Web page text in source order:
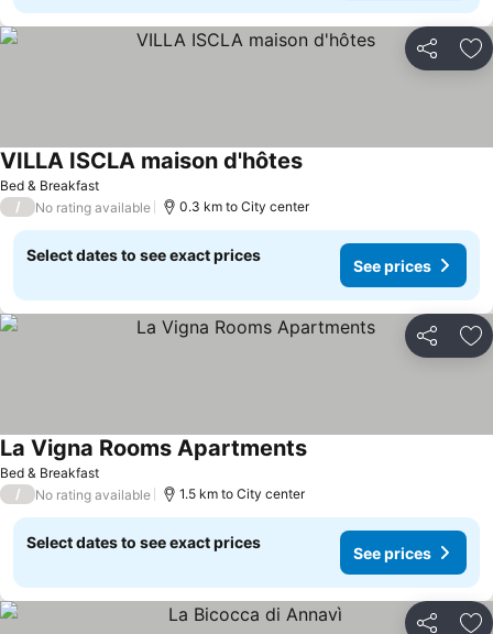
Share
Bed & Breakfast
VILLA ISCLA maison d'hôtes
/ No rating available 0.3 km to City center
Select dates to see exact prices
See prices
Share
Bed & Breakfast
La Vigna Rooms Apartments
/ No rating available 1.5 km to City center
Select dates to see exact prices
See prices